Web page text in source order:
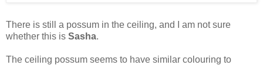
There is still a possum in the ceiling, and I am not sure
whether this is Sasha.
The ceiling possum seems to have similar colouring to